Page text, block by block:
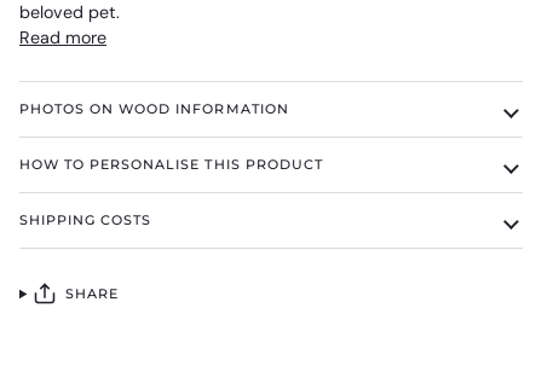
beloved pet.
Read more
PHOTOS ON WOOD INFORMATION
HOW TO PERSONALISE THIS PRODUCT
SHIPPING COSTS
SHARE